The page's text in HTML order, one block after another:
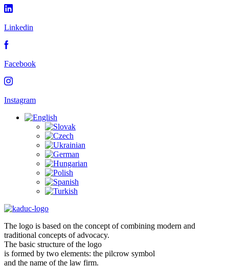
Linkedin
Facebook
Instagram
The logo is based on the concept of combining modern and
traditional concepts of advocacy.
The basic structure of the logo
is formed by two elements: the pilcrow symbol
and the name of the law firm.